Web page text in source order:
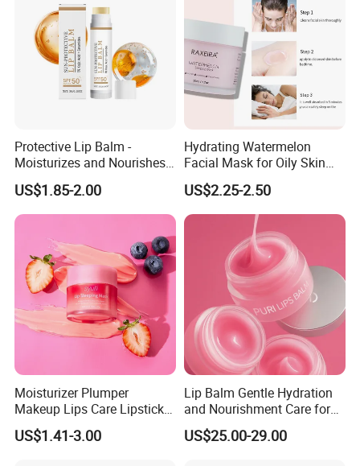
Protective Lip Balm -
Moisturizes and Nourishes
Lip Skin, Hydrating, Radiant,
Soft and Delicate, Daily
Gentle Care
US$1.85-2.00
Hydrating Watermelon
Facial Mask for Oily Skin
Control
US$2.25-2.50
Moisturizer Plumper
Makeup Lips Care Lipstick
Gel Vegan Lip Balm Lip
Mask
US$1.41-3.00
Lip Balm Gentle Hydration
and Nourishment Care for
Lip Skin Dryness
US$25.00-29.00